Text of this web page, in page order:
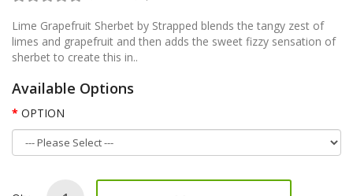
Lime Grapefruit Sherbet by Strapped blends the tangy zest of
limes and grapefruit and then adds the sweet fizzy sensation of
sherbet to create this in..
Available Options
OPTION